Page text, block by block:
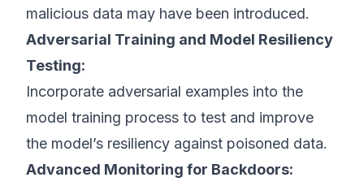
malicious data may have been introduced.
Adversarial Training and Model Resiliency
Testing:
Incorporate adversarial examples into the
model training process to test and improve
the model’s resiliency against poisoned data.
Advanced Monitoring for Backdoors: